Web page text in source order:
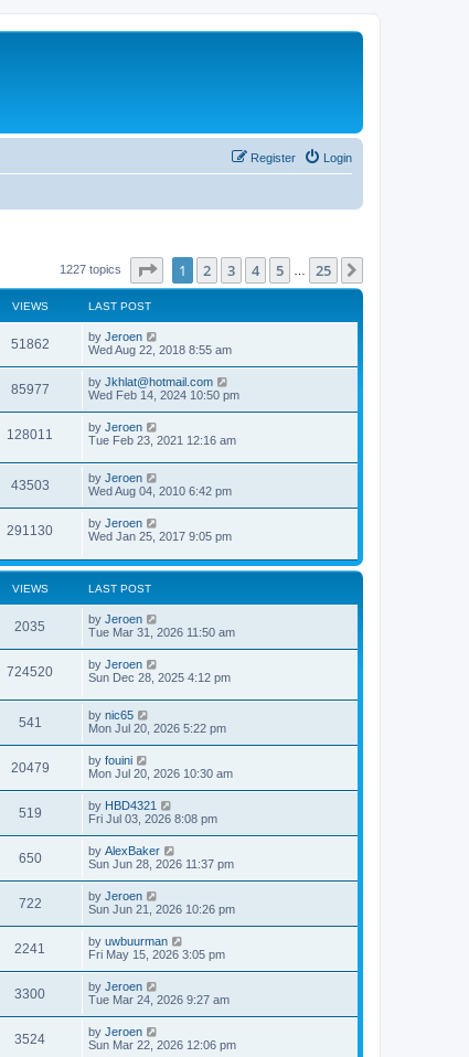
Login
Register
1227 topics Page of 25
1 2 3 4 5 25
VIEWS LAST POST
51862 by Jeroen
Wed Aug 22, 2018 8:55 am
85977 by Jkhlat@hotmail.com
Wed Feb 14, 2024 10:50 pm
128011 by Jeroen
Tue Feb 23, 2021 12:16 am
43503 by Jeroen
Wed Aug 04, 2010 6:42 pm
291130 by Jeroen
Wed Jan 25, 2017 9:05 pm
VIEWS LAST POST
2035 by Jeroen
Tue Mar 31, 2026 11:50 am
724520 by Jeroen
Sun Dec 28, 2025 4:12 pm
541 by nic65
Mon Jul 20, 2026 5:22 pm
20479 by fouini
Mon Jul 20, 2026 10:30 am
519 by HBD4321
Fri Jul 03, 2026 8:08 pm
650 by AlexBaker
Sun Jun 28, 2026 11:37 pm
722 by Jeroen
Sun Jun 21, 2026 10:26 pm
2241 by uwbuurman
Fri May 15, 2026 3:05 pm
3300 by Jeroen
Tue Mar 24, 2026 9:27 am
3524 by Jeroen
Sun Mar 22, 2026 12:06 pm